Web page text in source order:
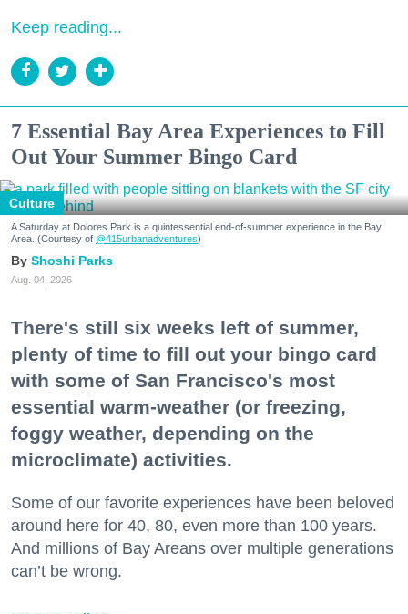
Keep reading...
7 Essential Bay Area Experiences to Fill
Out Your Summer Bingo Card
Culture
A Saturday at Dolores Park is a quintessential end-of-summer experience in the Bay
Area. (Courtesy of @415urbanadventures)
Shoshi Parks
Aug. 04, 2026
There's still six weeks left of summer,
plenty of time to fill out your bingo card
with some of San Francisco's most
essential warm-weather (or freezing,
foggy weather, depending on the
microclimate) activities.
Some of our favorite experiences have been beloved
around here for 40, 80, even more than 100 years.
And millions of Bay Areans over multiple generations
can’t be wrong.